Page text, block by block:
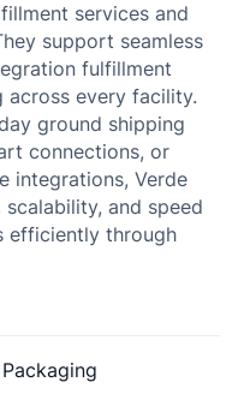
services and
support seamless
fulfillment
across every facility.
ground shipping
connections, or
integrations, Verde
and speed
efficiently through